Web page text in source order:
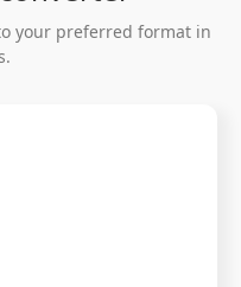
your preferred format in